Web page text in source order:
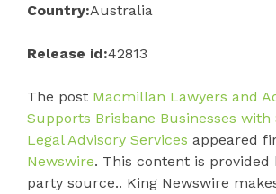
Country:Australia
Release id:42813
The post Macmillan Lawyers and
Supports Brisbane Businesses with
Legal Advisory Services appeared
Newswire. This content is provided
party source.. King Newswire